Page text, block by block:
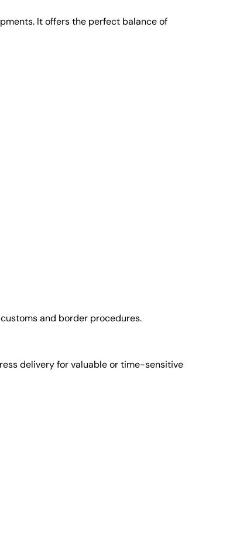
It offers the perfect balance of
and border procedures.
delivery for valuable or time-sensitive